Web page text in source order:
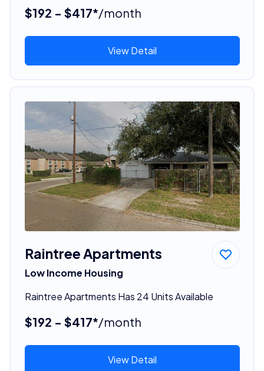
$192 - $417*/month
View Detail
Raintree Apartments
Low Income Housing
Raintree Apartments Has 24 Units Available
$192 - $417*/month
View Detail